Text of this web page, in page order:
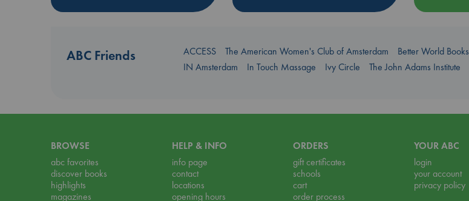
ABC Friends ACCESS The American Women's Club of Amsterdam Better World Books
IN Amsterdam
In Touch Massage Ivy Circle The John Adams Institute
BROWSE
abc favorites
discover books
highlights
magazines
HELP & INFO
info page
contact
locations
opening hours
ORDERS
gift certificates
schools
cart
order process
YOUR ABC
login
your account
privacy policy